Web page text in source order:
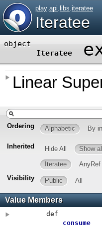
play.api. libs.iteratee
Iteratee
object
Iteratee
Linear
Ordering Alphabetic By
Inherited Hide All Show all
Iteratee AnyRef
Visibility
Public All
Value Members
def
consume